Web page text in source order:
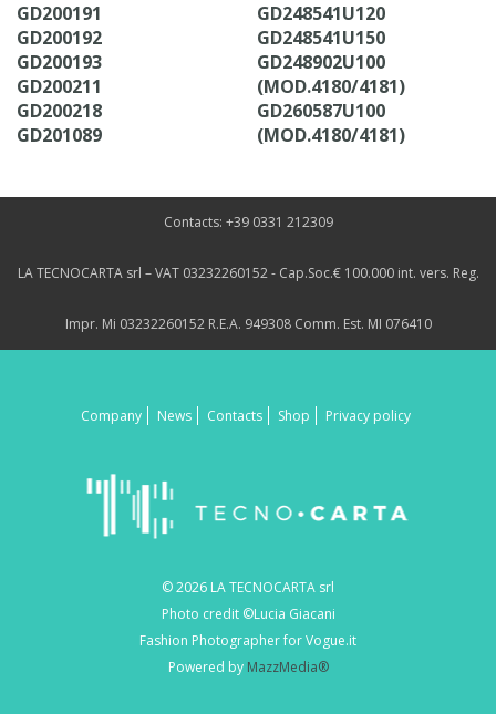
GD200191
GD200192
GD200193
GD200211
GD200218
GD201089
GD248541U120
GD248541U150
GD248902U100
(MOD.4180/4181)
GD260587U100
(MOD.4180/4181)
Contacts: +39 0331 212309
LA TECNOCARTA srl – VAT 03232260152 - Cap.Soc.€ 100.000 int. vers. Reg.
Impr. Mi 03232260152 R.E.A. 949308 Comm. Est. MI 076410
Company News Contacts Shop Privacy policy
© 2026 LA TECNOCARTA srl
Photo credit ©Lucia Giacani
Fashion Photographer for Vogue.it
Powered by MazzMedia®